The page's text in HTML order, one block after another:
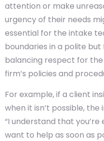
attention or make
urgency of their needs
essential for the intake
boundaries in a polite
balancing respect for
firm’s policies and
For example, if a client
when it isn’t possible,
“I understand that
want to help as soon as